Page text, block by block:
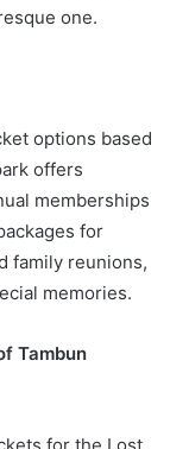
one.
options based
offers
memberships
for
family reunions,
memories.
Tambun